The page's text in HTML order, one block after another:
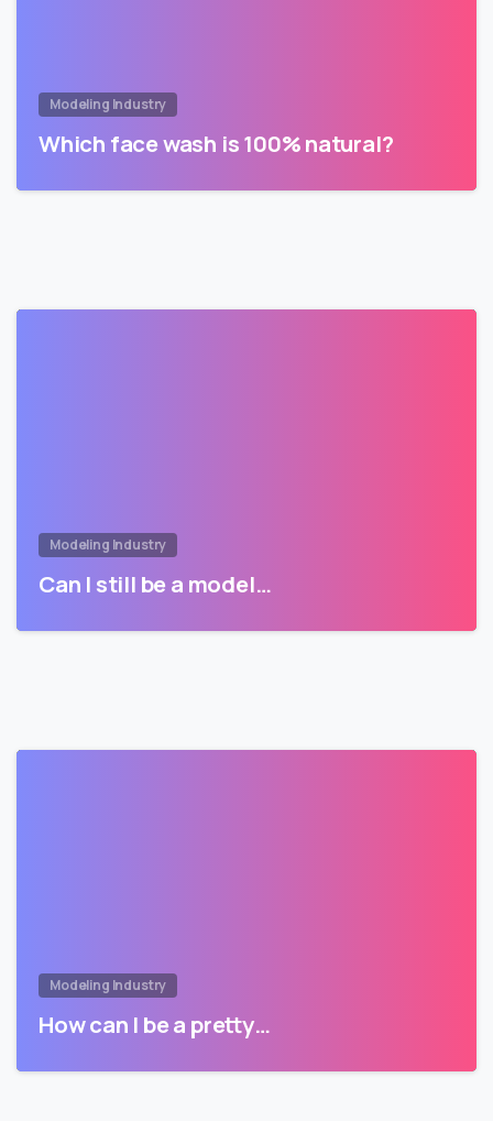
Modeling Industry
Which face wash is 100% natural?
Modeling Industry
Can I still be a model…
Modeling Industry
How can I be a pretty…